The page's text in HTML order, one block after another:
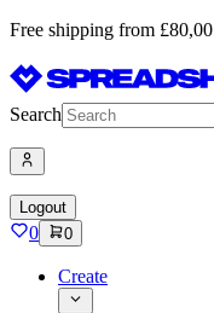
Free shipping from £80,00
Search
Logout
0 0
Create